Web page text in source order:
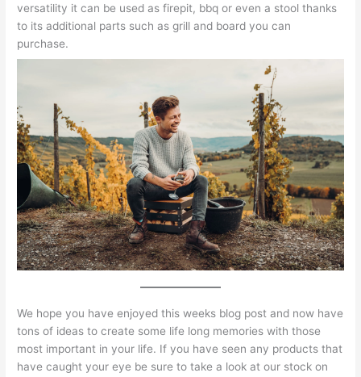
versatility it can be used as firepit, bbq or even a stool thanks
to its additional parts such as grill and board you can
purchase.
We hope you have enjoyed this weeks blog post and now have
tons of ideas to create some life long memories with those
most important in your life. If you have seen any products that
have caught your eye be sure to take a look at our stock on